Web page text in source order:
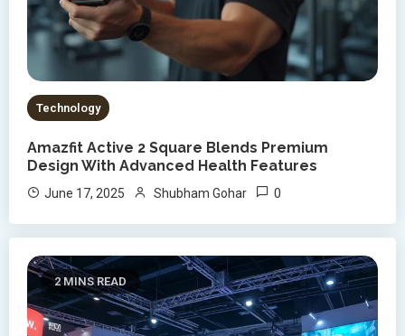
Technology
Amazfit Active 2 Square Blends Premium
Design With Advanced Health Features
June 17, 2025 Shubham Gohar 0
2 MINS READ